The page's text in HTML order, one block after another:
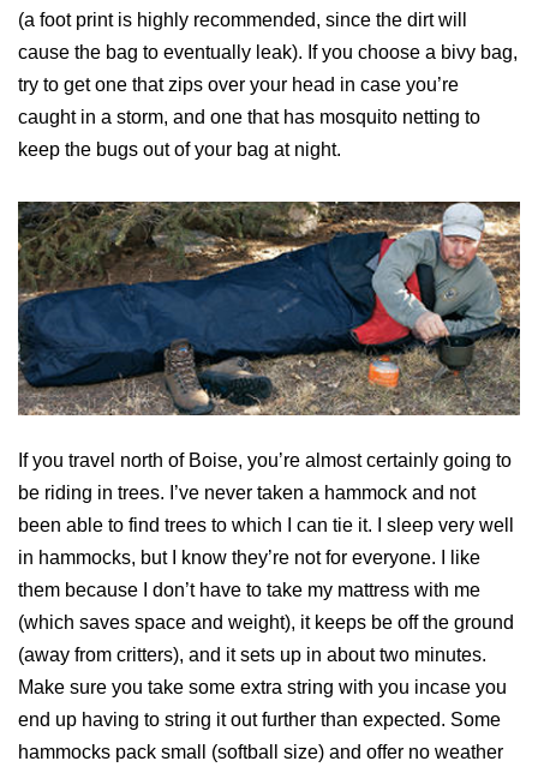
(a foot print is highly recommended, since the dirt will
cause the bag to eventually leak). If you choose a bivy bag,
try to get one that zips over your head in case you’re
caught in a storm, and one that has mosquito netting to
keep the bugs out of your bag at night.
If you travel north of Boise, you’re almost certainly going to
be riding in trees. I’ve never taken a hammock and not
been able to find trees to which I can tie it. I sleep very well
in hammocks, but I know they’re not for everyone. I like
them because I don’t have to take my mattress with me
(which saves space and weight), it keeps be off the ground
(away from critters), and it sets up in about two minutes.
Make sure you take some extra string with you incase you
end up having to string it out further than expected. Some
hammocks pack small (softball size) and offer no weather